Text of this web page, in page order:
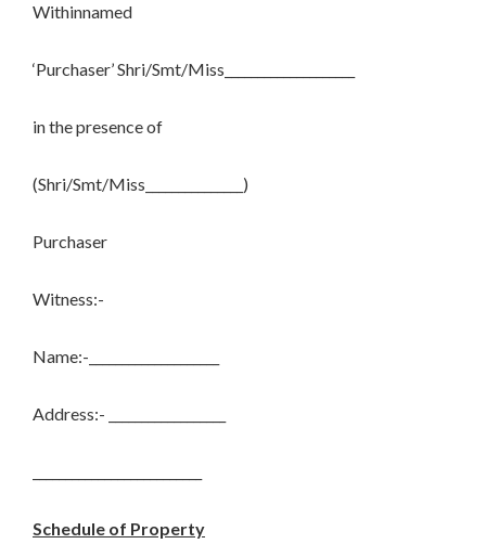
Withinnamed
‘Purchaser’ Shri/Smt/Miss____________________
in the presence of
(Shri/Smt/Miss_______________)
Purchaser
Witness:-
Name:-____________________
Address:- __________________
Schedule of Property